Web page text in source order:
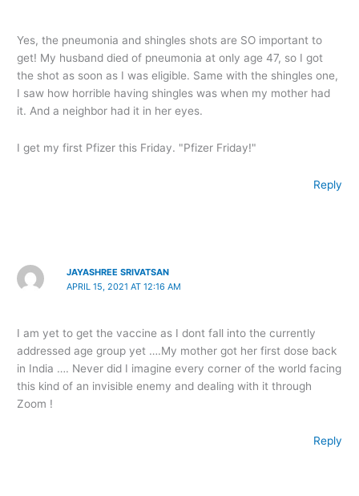
Yes, the pneumonia and shingles shots are SO important to
get! My husband died of pneumonia at only age 47, so I got
the shot as soon as I was eligible. Same with the shingles one,
I saw how horrible having shingles was when my mother had
it. And a neighbor had it in her eyes.
I get my first Pfizer this Friday. "Pfizer Friday!"
Reply
JAYASHREE SRIVATSAN
APRIL 15, 2021 AT 12:16 AM
I am yet to get the vaccine as I dont fall into the currently
addressed age group yet ….My mother got her first dose back
in India …. Never did I imagine every corner of the world facing
this kind of an invisible enemy and dealing with it through
Zoom !
Reply